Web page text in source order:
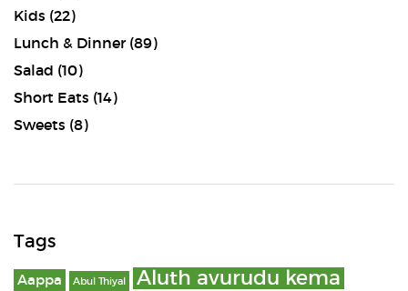
Kids (22)
Lunch & Dinner(89)
Salad (10)
Short Eats (14)
Sweets (8)
Tags
Aappa Abul Thiyal Aluth avurudu kema